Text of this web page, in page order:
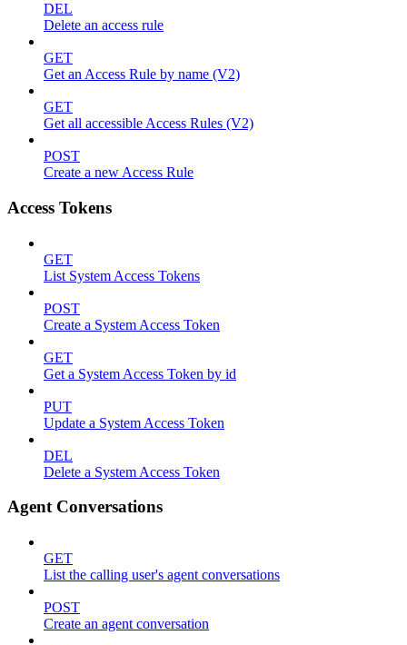
DEL
Delete an access rule
GET
Get an Access Rule by name (V2)
GET
Get all accessible Access Rules (V2)
POST
Create a new Access Rule
Access Tokens
GET
List System Access Tokens
POST
Create a System Access Token
GET
Get a System Access Token by id
PUT
Update a System Access Token
DEL
Delete a System Access Token
Agent Conversations
GET
List the calling user's agent conversations
POST
Create an agent conversation